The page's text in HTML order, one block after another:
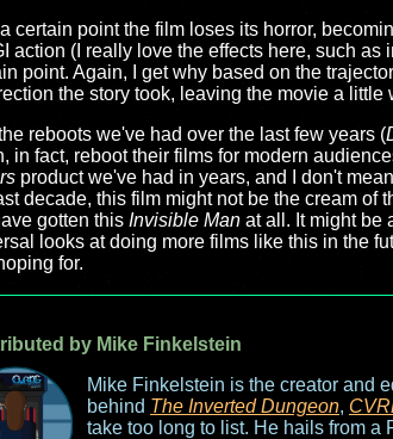
certain point the film loses its horror,
action (I really love the effects here, such
point. Again, I get why based on the
the story took, leaving the movie a little
reboots we've had over the last few years (
in fact, reboot their films for modern
product we've had in years, and I don't
decade, this film might not be the cream of
gotten this Invisible Man at all. It might be
looks at doing more films like this in the
for.
by Mike Finkelstein
Mike Finkelstein is the creator and
behind The Inverted Dungeon,
take too long to list. He hails from a